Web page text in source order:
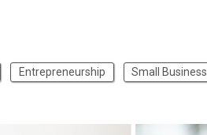
Entrepreneurship Small Business